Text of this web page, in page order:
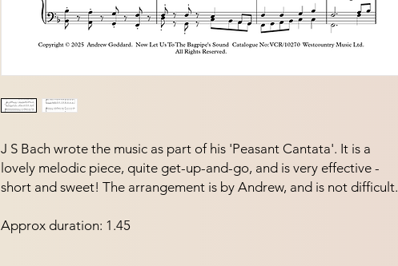
J S Bach wrote the music as part of his 'Peasant Cantata'. It is a
lovely melodic piece, quite get-up-and-go, and is very effective -
short and sweet! The arrangement is by Andrew, and is not difficult.
Approx duration: 1.45